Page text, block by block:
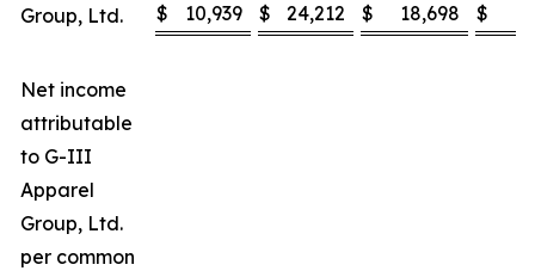
Group, Ltd.
$ 10,939 $ 24,212 $ 18,698 $
Net income
attributable
to G-III
Apparel
Group, Ltd.
per common